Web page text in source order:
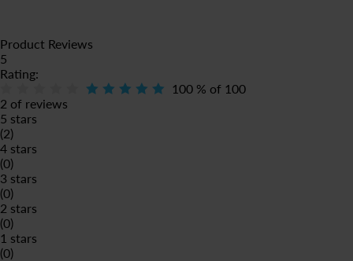
Product Reviews
5
Rating:
100 % of 100
2 of reviews
5 stars
(2)
4 stars
(0)
3 stars
(0)
2 stars
(0)
1 stars
(0)